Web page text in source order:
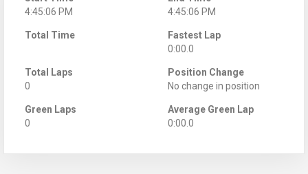
4:45:06 PM
4:45:06 PM
Total Time
Fastest Lap
0:00.0
Total Laps
0
Position Change
No change in position
Green Laps
0
Average Green Lap
0:00.0